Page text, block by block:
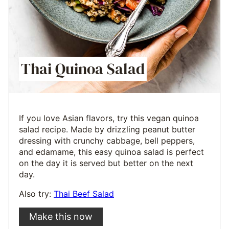
Thai Quinoa Salad
If you love Asian flavors, try this vegan quinoa
salad recipe. Made by drizzling peanut butter
dressing with crunchy cabbage, bell peppers,
and edamame, this easy quinoa salad is perfect
on the day it is served but better on the next
day.
Also try: Thai Beef Salad
Make this now